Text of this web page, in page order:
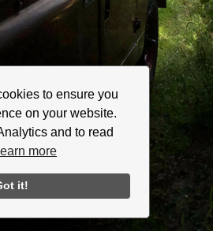
to ensure you
on your website.
and to read
more
it!